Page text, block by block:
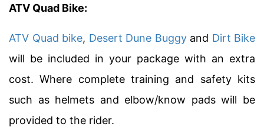
ATV Quad Bike:
ATV Quad bike, Desert Dune Buggyand Dirt Bike
will be included in your package with an extra
cost. Where complete training and safety kits
such as helmets and elbow/know pads will be
provided to the rider.